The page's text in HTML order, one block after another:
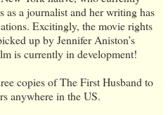
as a journalist and her writing has
Excitingly, the movie rights
up by Jennifer Aniston’s
is currently in development!
copies of The First Husband to
anywhere in the US.